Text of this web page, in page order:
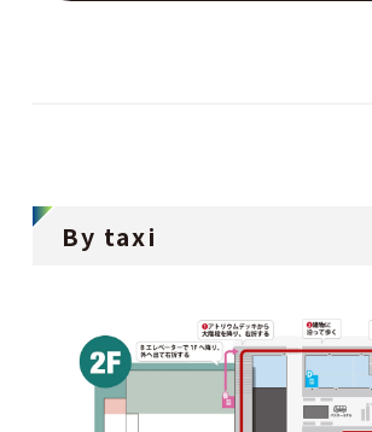
By taxi